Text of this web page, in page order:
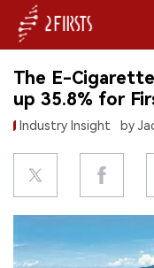
HOME
COMPANY
PRODUCT
REGULATION
CHINA
The E-
up 35.8% for
Industry Insight by